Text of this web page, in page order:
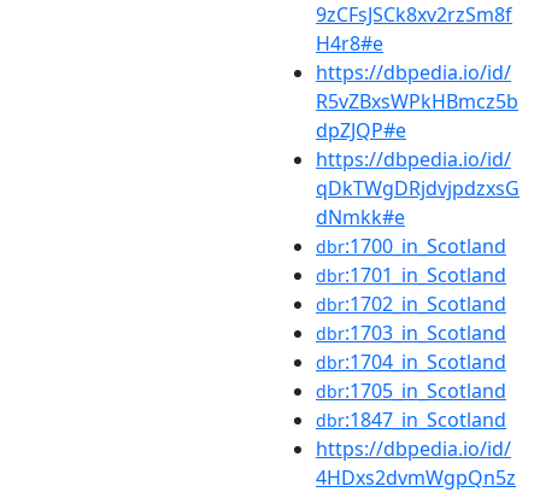
9zCFsJSCk8xv2rzSm8f
H4r8#e
https://dbpedia.io/id/
R5vZBxsWPkHBmcz5b
dpZJQP#e
https://dbpedia.io/id/
qDkTWgDRjdvjpdzxsG
dNmkk#e
dbr:1700_in_Scotland
dbr:1701_in_Scotland
dbr:1702_in_Scotland
dbr:1703_in_Scotland
dbr:1704_in_Scotland
dbr:1705_in_Scotland
dbr:1847_in_Scotland
https://dbpedia.io/id/
4HDxs2dvmWgpQn5z